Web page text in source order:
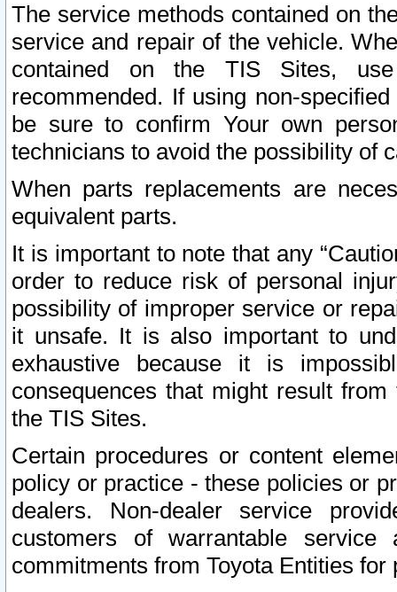
The service methods contained on
service and repair of the vehicle.
contained on the TIS Sites,
recommended. If using non-
be sure to confirm Your own
technicians to avoid the possibility of
When parts replacements are
equivalent parts.
It is important to note that any
order to reduce risk of personal
possibility of improper service or
it unsafe. It is also important to
exhaustive because it is
consequences that might result
the TIS Sites.
Certain procedures or content
policy or practice - these policies or
dealers. Non-dealer service
customers of warrantable
commitments from Toyota Entities